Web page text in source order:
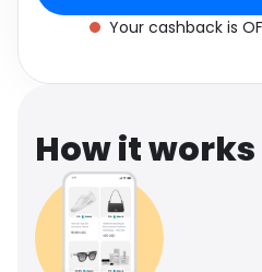
Software
Travel
Your cashback is
How it works